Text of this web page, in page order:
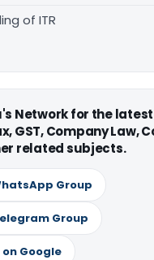
of ITR
Network for the
GST, Company Law,
related subjects.
Group
Group
on Google